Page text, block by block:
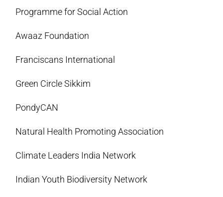
Programme for Social Action
Awaaz Foundation
Franciscans International
Green Circle Sikkim
PondyCAN
Natural Health Promoting Association
Climate Leaders India Network
Indian Youth Biodiversity Network